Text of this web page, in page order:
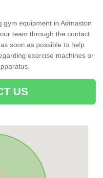
gym equipment in Admaston
team through the contact
soon as possible to help
exercise machines or
US